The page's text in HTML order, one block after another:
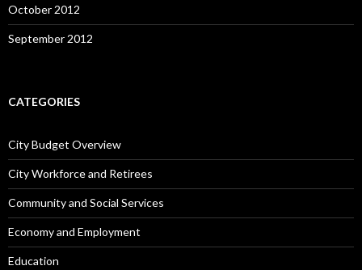
October 2012
September 2012
CATEGORIES
City Budget Overview
City Workforce and Retirees
Community and Social Services
Economy and Employment
Education